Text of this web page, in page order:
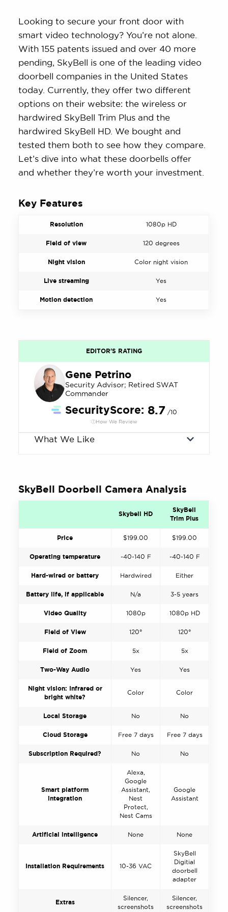
Looking to secure your front door with
smart video technology? You’re not alone.
With 155 patents issued and over 40 more
pending, SkyBell is one of the leading video
doorbell companies in the United States
today. Currently, they offer two different
options on their website: the wireless or
hardwired SkyBell Trim Plus and the
hardwired SkyBell HD. We bought and
tested them both to see how they compare.
Let’s dive into what these doorbells offer
and whether they’re worth your investment.
Key Features
Resolution 1080p HD
Field of view 120 degrees
Night vision Color night vision
Live streaming Yes
Motion detection Yes
EDITOR'S RATING
Gene Petrino
Security Advisor; Retired SWAT
Commander
SecurityScore: 8.7 /10
How We Review
What We Like
SkyBell Doorbell Camera Analysis
Skybell HD
SkyBell
Trim Plus
Price $199.00 $199.00
Operating temperature -40-140 F -40-140 F
Hard-wired or battery Hardwired Either
Battery life, if applicable N/a 3-5 years
Video Quality 1080p 1080p HD
Field of View 120° 120°
Field of Zoom 5x 5x
Two-Way Audio Yes Yes
Night vision: Infrared or
bright white?
Color Color
Local Storage No No
Cloud Storage Free 7 days Free 7 days
Subscription Required? No No
Smart platform
integration
Alexa,
Google
Assistant,
Nest
Protect,
Nest Cams
Google
Assistant
Artificial intelligence None None
Installation Requirements 10-36 VAC
SkyBell
Digitial
doorbell
adapter
Extras
Silencer,
screenshots
Silencer,
screenshots